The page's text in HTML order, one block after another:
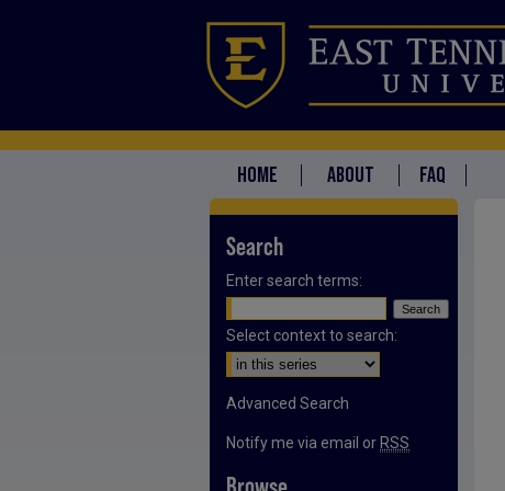
HOME ABOUT FAQ
Search
Enter search terms:
Select context to search:
Advanced Search
Notify me via email or RSS